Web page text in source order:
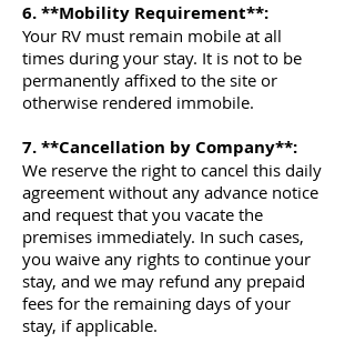
6. **Mobility Requirement**:
Your RV must remain mobile at all
times during your stay. It is not to be
permanently affixed to the site or
otherwise rendered immobile.
7. **Cancellation by Company**:
We reserve the right to cancel this daily
agreement without any advance notice
and request that you vacate the
premises immediately. In such cases,
you waive any rights to continue your
stay, and we may refund any prepaid
fees for the remaining days of your
stay, if applicable.